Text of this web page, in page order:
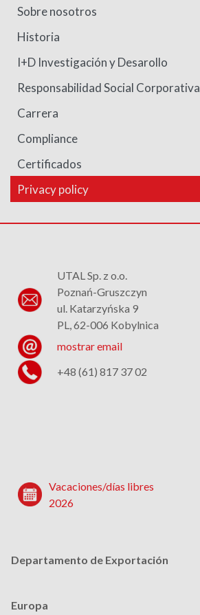
Sobre nosotros
Historia
I+D Investigación y Desarollo
Responsabilidad Social Corporativa
Carrera
Compliance
Certificados
Privacy policy
UTAL Sp. z o.o.
Poznań-Gruszczyn
ul. Katarzyńska 9
PL, 62-006 Kobylnica
mostrar email
+48 (61) 817 37 02
Vacaciones/días libres
2026
Departamento de Exportación
Europa